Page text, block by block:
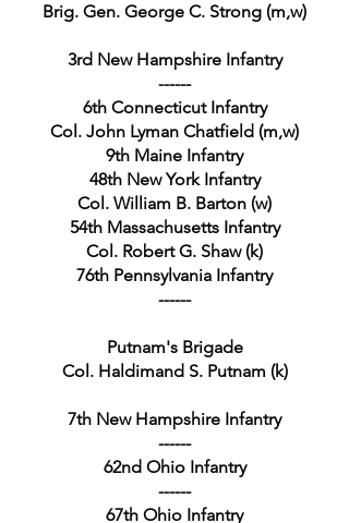
Brig. Gen. George C. Strong (m,w)
3rd New Hampshire Infantry
------
6th Connecticut Infantry
Col. John Lyman Chatfield (m,w)
9th Maine Infantry
48th New York Infantry
Col. William B. Barton (w)
54th Massachusetts Infantry
Col. Robert G. Shaw (k)
76th Pennsylvania Infantry
------
Putnam's Brigade
Col. Haldimand S. Putnam (k)
7th New Hampshire Infantry
------
62nd Ohio Infantry
------
67th Ohio Infantry